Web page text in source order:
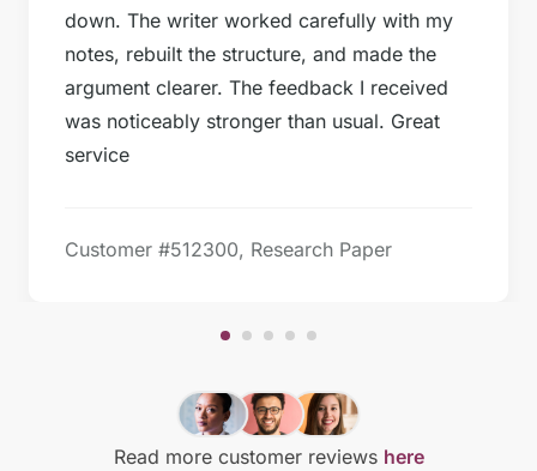
down. The writer worked carefully with my
notes, rebuilt the structure, and made the
argument clearer. The feedback I received
was noticeably stronger than usual. Great
service
Customer #512300, Research Paper
Read more customer reviews here